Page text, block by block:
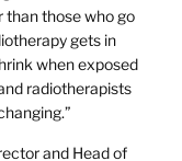
than those who go
gets in
when exposed
radiotherapists
and Head of